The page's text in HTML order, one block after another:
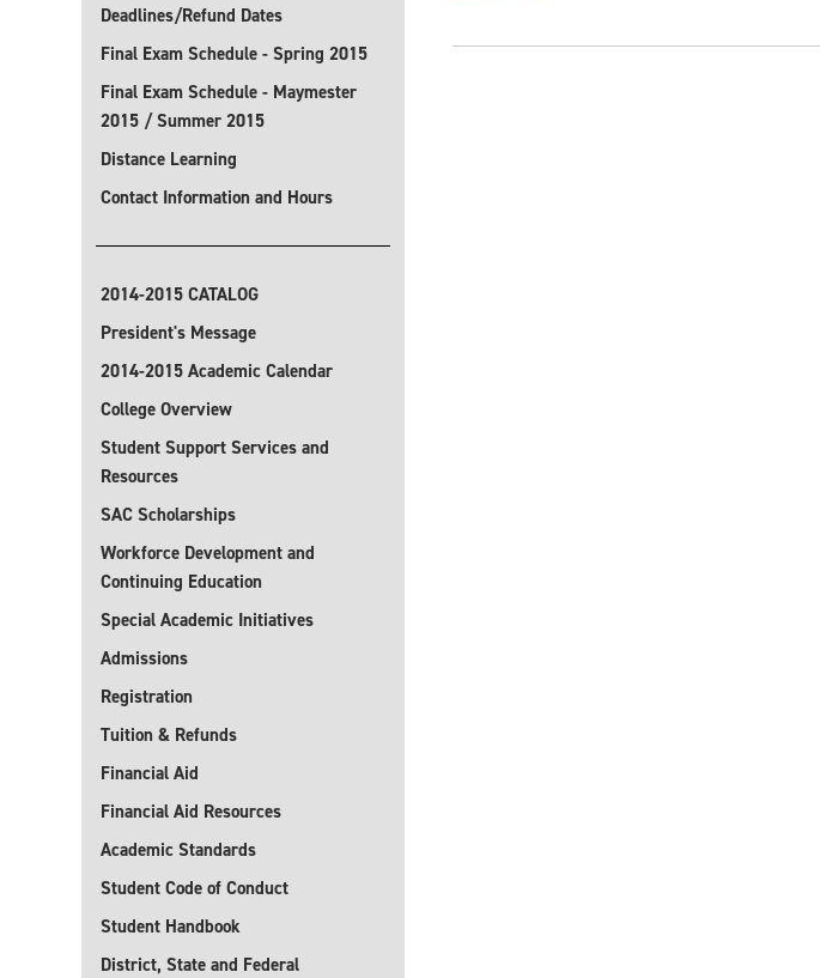
Deadlines/Refund Dates
Final Exam Schedule - Spring 2015
Final Exam Schedule - Maymester
2015 / Summer 2015
Distance Learning
Contact Information and Hours
2014-2015 CATALOG
President's Message
2014-2015 Academic Calendar
College Overview
Student Support Services and
Resources
SAC Scholarships
Workforce Development and
Continuing Education
Special Academic Initiatives
Admissions
Registration
Tuition & Refunds
Financial Aid
Financial Aid Resources
Academic Standards
Student Code of Conduct
Student Handbook
District, State and Federal